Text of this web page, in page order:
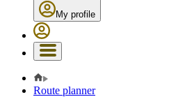
My profile
Route planner